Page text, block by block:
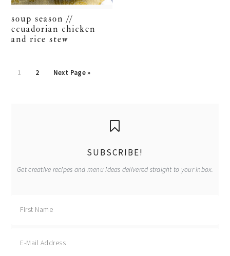
soup season //
ecuadorian chicken
and rice stew
Go
1
Go
2
Go
Next Page »
SUBSCRIBE!
Get creative recipes and menu ideas delivered straight to your inbox.